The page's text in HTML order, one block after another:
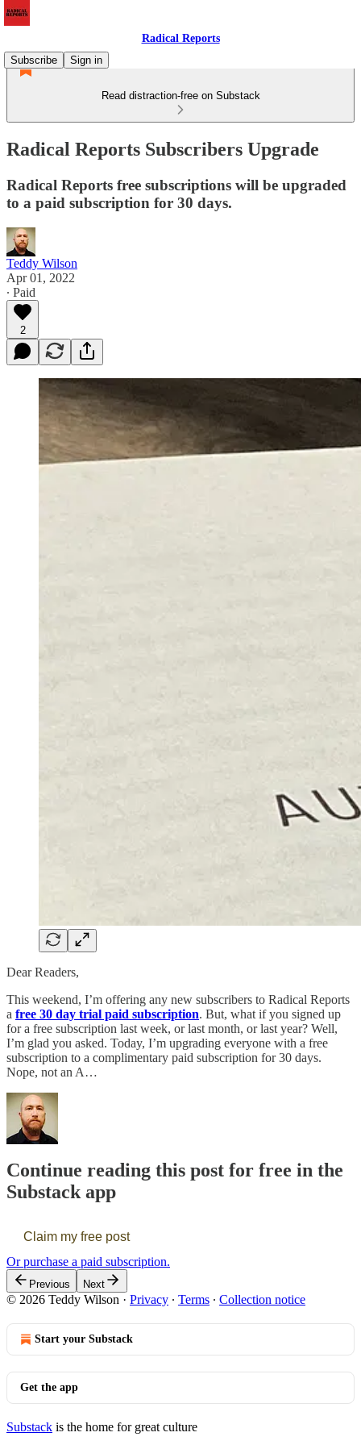
Radical Reports
Subscribe
Sign in
Read distraction-free on Substack
Radical Reports Subscribers Upgrade
Radical Reports free subscriptions will be upgraded
to a paid subscription for 30 days.
Teddy Wilson
Apr 01, 2022
∙ Paid
2
Dear Readers,
This weekend, I’m offering any new subscribers to Radical Reports
a free 30 day trial paid subscription. But, what if you signed up
for a free subscription last week, or last month, or last year? Well,
I’m glad you asked. Today, I’m upgrading everyone with a free
subscription to a complimentary paid subscription for 30 days.
Nope, not an A…
Continue reading this post for free in the
Substack app
Claim my free post
Or purchase a paid subscription.
Previous Next
© 2026 Teddy Wilson · Privacy ∙ Terms ∙ Collection notice
Start your Substack
Get the app
Substack is the home for great culture